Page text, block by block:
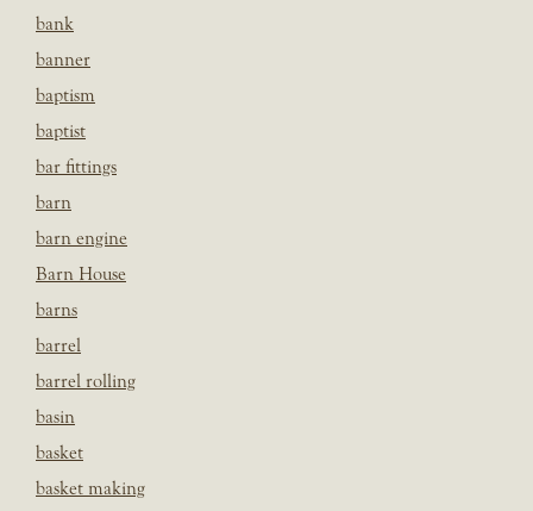
bank
banner
baptism
baptist
bar fittings
barn
barn engine
Barn House
barns
barrel
barrel rolling
basin
basket
basket making